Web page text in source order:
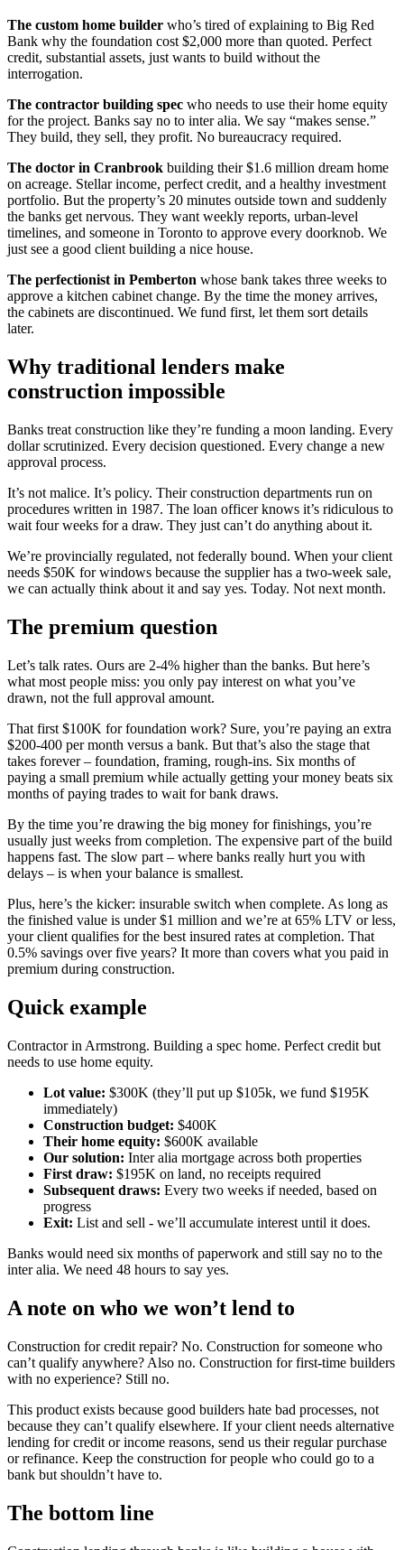
The custom home builder who’s tired of explaining to Big Red
Bank why the foundation cost $2,000 more than quoted. Perfect
credit, substantial assets, just wants to build without the
interrogation.
The contractor building spec who needs to use their home equity
for the project. Banks say no to inter alia. We say “makes sense.”
They build, they sell, they profit. No bureaucracy required.
The doctor in Cranbrook building their $1.6 million dream home
on acreage. Stellar income, perfect credit, and a healthy investment
portfolio. But the property’s 20 minutes outside town and suddenly
the banks get nervous. They want weekly reports, urban-level
timelines, and someone in Toronto to approve every doorknob. We
just see a good client building a nice house.
The perfectionist in Pemberton whose bank takes three weeks to
approve a kitchen cabinet change. By the time the money arrives,
the cabinets are discontinued. We fund first, let them sort details
later.
Why traditional lenders make
construction impossible
Banks treat construction like they’re funding a moon landing. Every
dollar scrutinized. Every decision questioned. Every change a new
approval process.
It’s not malice. It’s policy. Their construction departments run on
procedures written in 1987. The loan officer knows it’s ridiculous to
wait four weeks for a draw. They just can’t do anything about it.
We’re provincially regulated, not federally bound. When your client
needs $50K for windows because the supplier has a two-week sale,
we can actually think about it and say yes. Today. Not next month.
The premium question
Let’s talk rates. Ours are 2-4% higher than the banks. But here’s
what most people miss: you only pay interest on what you’ve
drawn, not the full approval amount.
That first $100K for foundation work? Sure, you’re paying an extra
$200-400 per month versus a bank. But that’s also the stage that
takes forever – foundation, framing, rough-ins. Six months of
paying a small premium while actually getting your money beats six
months of paying trades to wait for bank draws.
By the time you’re drawing the big money for finishings, you’re
usually just weeks from completion. The expensive part of the build
happens fast. The slow part – where banks really hurt you with
delays – is when your balance is smallest.
Plus, here’s the kicker: insurable switch when complete. As long as
the finished value is under $1 million and we’re at 65% LTV or less,
your client qualifies for the best insured rates at completion. That
0.5% savings over five years? It more than covers what you paid in
premium during construction.
Quick example
Contractor in Armstrong. Building a spec home. Perfect credit but
needs to use home equity.
Lot value: $300K (they’ll put up $105k, we fund $195K
immediately)
Construction budget: $400K
Their home equity: $600K available
Our solution: Inter alia mortgage across both properties
First draw: $195K on land, no receipts required
Subsequent draws: Every two weeks if needed, based on
progress
Exit: List and sell - we’ll accumulate interest until it does.
Banks would need six months of paperwork and still say no to the
inter alia. We need 48 hours to say yes.
A note on who we won’t lend to
Construction for credit repair? No. Construction for someone who
can’t qualify anywhere? Also no. Construction for first-time builders
with no experience? Still no.
This product exists because good builders hate bad processes, not
because they can’t qualify elsewhere. If your client needs alternative
lending for credit or income reasons, send us their regular purchase
or refinance. Keep the construction for people who could go to a
bank but shouldn’t have to.
The bottom line